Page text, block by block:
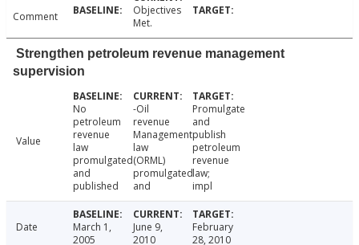
Comment
Objectives
Met.
Strengthen petroleum revenue management
supervision
Value
No
petroleum
revenue
law
promulgated
and
published
-Oil
revenue
Management
law
(ORML)
promulgated
and
Promulgate
and
publish
petroleum
revenue
law;
impl
Date
March 1,
2005
June 9,
2010
February
28, 2010